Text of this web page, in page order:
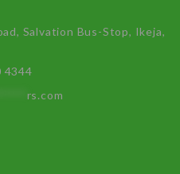
Salvation Bus-Stop, Ikeja,
4344
rs.com